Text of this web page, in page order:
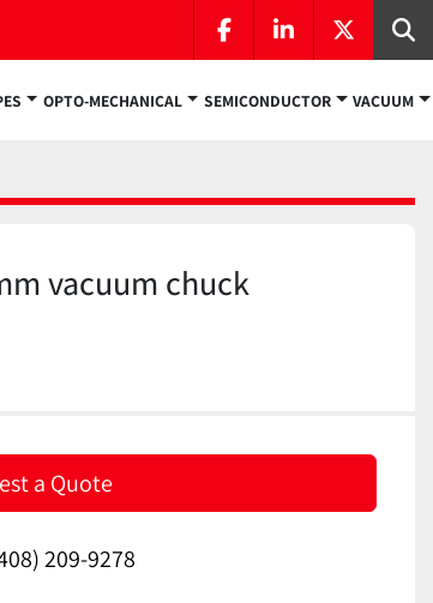
facebooklinkedintwitter
OPTO-MECHANICAL SEMICONDUCTOR VACUUM
vacuum chuck
a Quote
209-9278